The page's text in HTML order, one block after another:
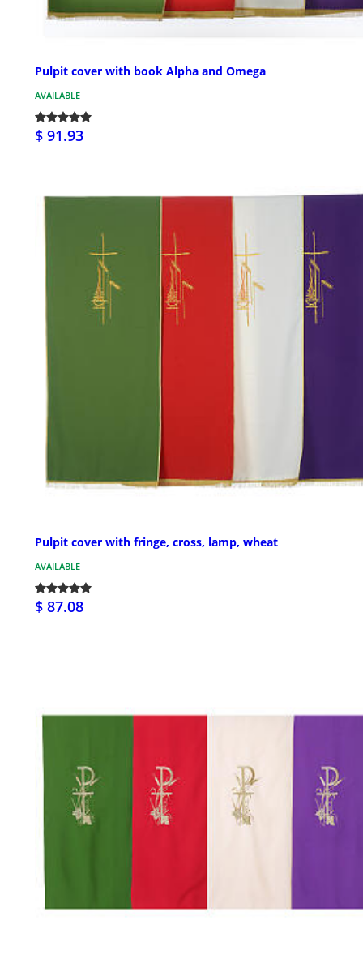
Pulpit cover with book Alpha and Omega
AVAILABLE
$ 91.93
Pulpit cover with fringe, cross, lamp, wheat
AVAILABLE
$ 87.08